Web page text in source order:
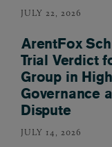
JULY 22, 2026
ArentFox
Trial Verdict
Group in
Governance
Dispute
JULY 14, 2026